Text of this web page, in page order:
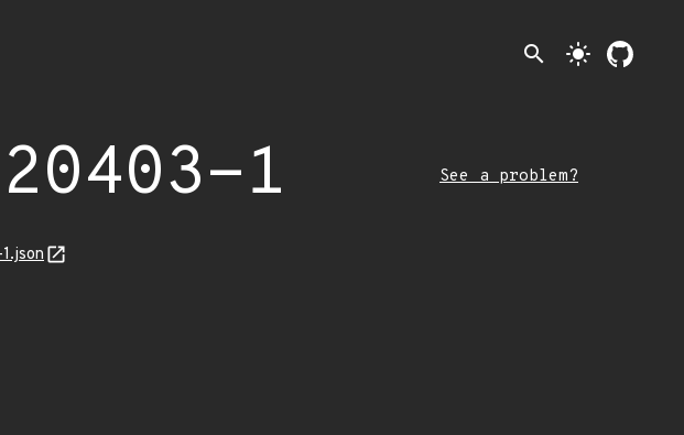
search light_mode
1 See a problem?